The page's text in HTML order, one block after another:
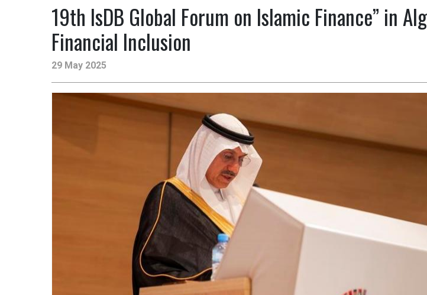
19th IsDB Global Forum on Islamic Finance” in
Financial Inclusion
29 May 2025